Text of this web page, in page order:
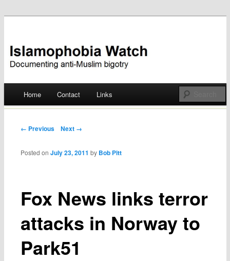
Islamophobia Watch
Skip
Home Contact Links
Post navigation
← Previous Next →
Fox News links terror
attacks in Norway to
Park51
Posted onJuly 23, 2011 by Bob Pitt